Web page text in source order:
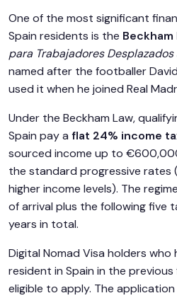
One of the most significant
Spain residents is the Beckham
para Trabajadores
named after the footballer
used it when he joined Real
Under the Beckham Law,
Spain pay a flat 24% income
sourced income up to
the standard progressive rates
higher income levels). The
of arrival plus the following five
years in total.
Digital Nomad Visa holders
resident in Spain in the
eligible to apply. The